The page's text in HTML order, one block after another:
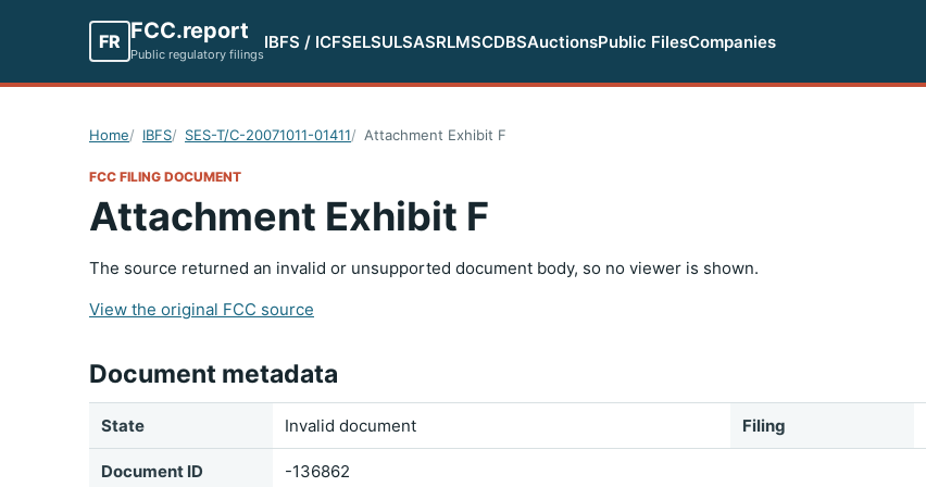
FR FCC.report
Public regulatory filings
IBFS / ICFSELSULSASRLMSCDBSAuctionsPublic FilesCompanies
Home IBFS SES-T/C-20071011-01411 Attachment Exhibit F
FCC FILING DOCUMENT
Attachment Exhibit F
The source returned an invalid or unsupported document body, so no viewer is shown.
View the original FCC source
Document metadata
State Invalid document Filing
Document ID -136862